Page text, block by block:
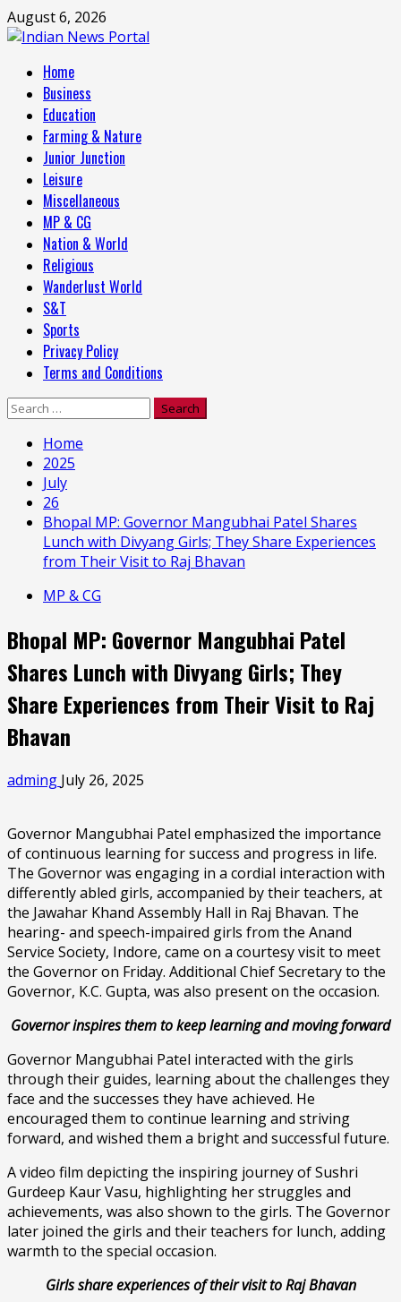
Skip
to
August 6, 2026
Primary
Menu
Home
Business
Education
Farming & Nature
Junior Junction
Leisure
Miscellaneous
MP & CG
Nation & World
Religious
Wanderlust World
S&T
Sports
Privacy Policy
Terms and Conditions
Search
Home
2025
July
26
Bhopal MP: Governor Mangubhai Patel Shares
Lunch with Divyang Girls; They Share Experiences
from Their Visit to Raj Bhavan
MP & CG
Bhopal MP: Governor Mangubhai Patel
Shares Lunch with Divyang Girls; They
Share Experiences from Their Visit to Raj
Bhavan
adming July 26, 2025
Governor Mangubhai Patel emphasized the importance
of continuous learning for success and progress in life.
The Governor was engaging in a cordial interaction with
differently abled girls, accompanied by their teachers, at
the Jawahar Khand Assembly Hall in Raj Bhavan. The
hearing- and speech-impaired girls from the Anand
Service Society, Indore, came on a courtesy visit to meet
the Governor on Friday. Additional Chief Secretary to the
Governor, K.C. Gupta, was also present on the occasion.
Governor inspires them to keep learning and moving forward
Governor Mangubhai Patel interacted with the girls
through their guides, learning about the challenges they
face and the successes they have achieved. He
encouraged them to continue learning and striving
forward, and wished them a bright and successful future.
A video film depicting the inspiring journey of Sushri
Gurdeep Kaur Vasu, highlighting her struggles and
achievements, was also shown to the girls. The Governor
later joined the girls and their teachers for lunch, adding
warmth to the special occasion.
Girls share experiences of their visit to Raj Bhavan